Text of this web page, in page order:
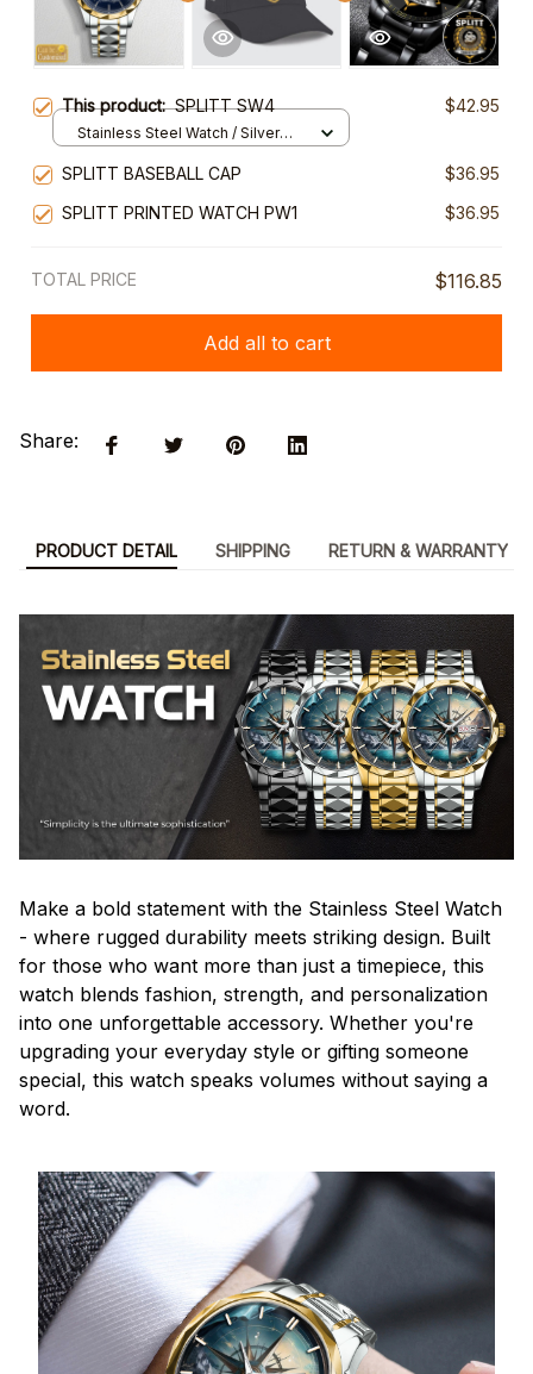
This product:SPLITT SW4 $42.95
Stainless Steel Watch / Silver
SPLITT BASEBALL CAP
$36.95
SPLITT PRINTED WATCH PW1
$36.95
TOTAL PRICE $116.85
Add all to cart
Share:
PRODUCT DETAIL SHIPPING RETURN & WARRANTY
Make a bold statement with the Stainless Steel Watch
- where rugged durability meets striking design. Built
for those who want more than just a timepiece, this
watch blends fashion, strength, and personalization
into one unforgettable accessory. Whether you're
upgrading your everyday style or gifting someone
special, this watch speaks volumes without saying a
word.